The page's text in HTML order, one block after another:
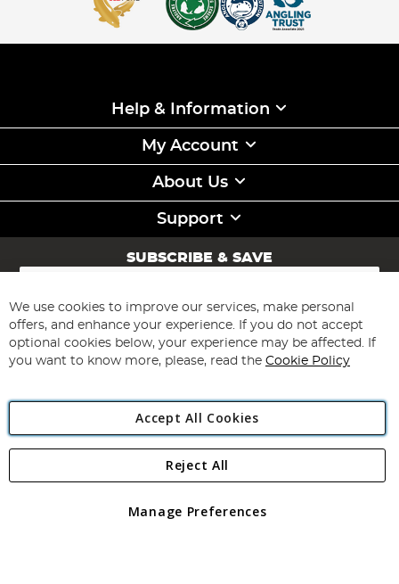
Help & Information
My Account
About Us
Support
SUBSCRIBE & SAVE
Sign
for
Our
Newsletter:
Subscribe
Angling Direct Plc
Angling Direct plc, 2D Wendover Road, Rackheath Industrial
registered in England and Wales No 05151321. VAT No GB 152140945
We use cookies to improve our services, make personal
offers, and enhance your experience. If you do not accept
optional cookies below, your experience may be affected. If
you want to know more, please, read the Cookie Policy
Accept All Cookies
Manage Preferences
Reject All